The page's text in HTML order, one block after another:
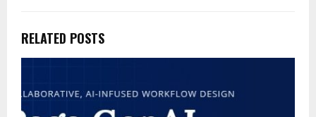
RELATED POSTS